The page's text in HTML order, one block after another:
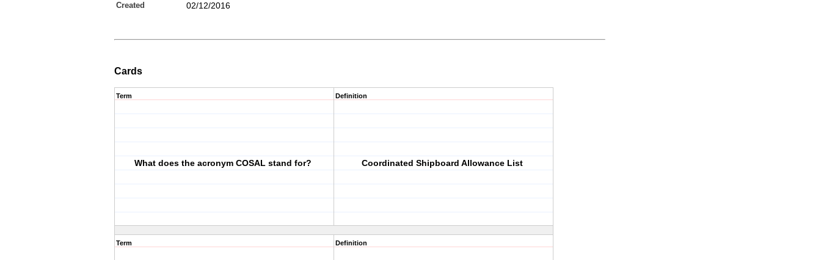
Created 02/12/2016
Cards
Term
What does the acronym COSAL stand for?
Definition
Coordinated Shipboard Allowance List
Term Definition